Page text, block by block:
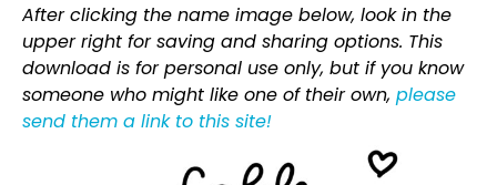
After clicking the name image below, look in the
upper right for saving and sharing options. This
download is for personal use only, but if you know
someone who might like one of their own, please
send them a link to this site!